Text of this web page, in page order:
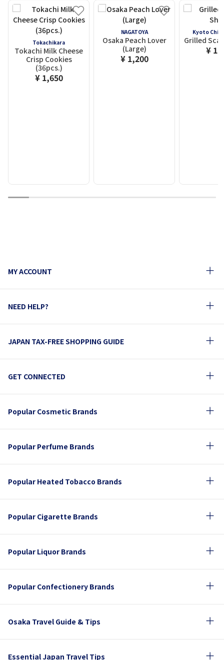
Tokachikara
Tokachi Milk Cheese
Crisp Cookies
(36pcs.)
¥ 1,650
NAGATOYA
Osaka Peach Lover
(Large)
¥ 1,200
Kyoto
Grilled
¥
1 2 3 4 5 6 7 8 9 10
MY ACCOUNT
NEED HELP?
JAPAN TAX-FREE SHOPPING GUIDE
GET CONNECTED
Popular Cosmetic Brands
Popular Perfume Brands
Popular Heated Tobacco Brands
Popular Cigarette Brands
Popular Liquor Brands
Popular Confectionery Brands
Osaka Travel Guide & Tips
Essential Japan Travel Tips